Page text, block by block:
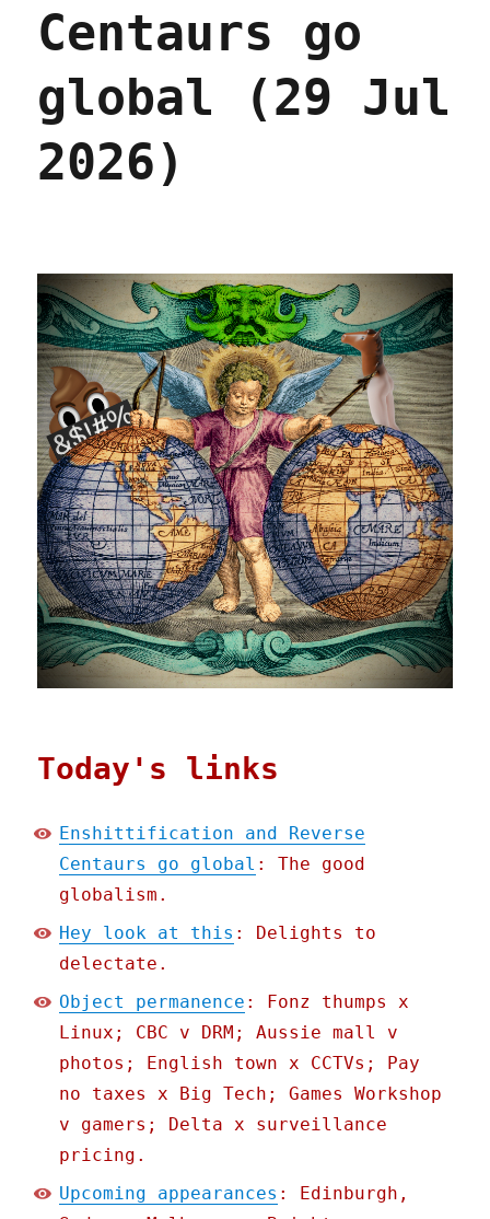
Centaurs go
global (29 Jul
2026)
Today's links
Enshittification and Reverse
Centaurs go global : The good
globalism.
Hey look at this : Delights to
delectate.
Object permanence : Fonz thumps x
Linux; CBC v DRM; Aussie mall v
photos; English town x CCTVs; Pay
no taxes x Big Tech; Games Workshop
v gamers; Delta x surveillance
pricing.
Upcoming appearances : Edinburgh,